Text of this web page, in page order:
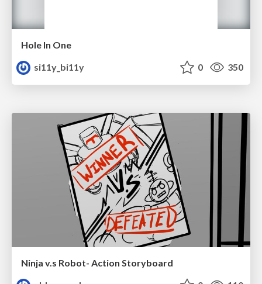
Hole In One
si11y_bi11y
0 350
Ninja v.s Robot- Action Storyboard